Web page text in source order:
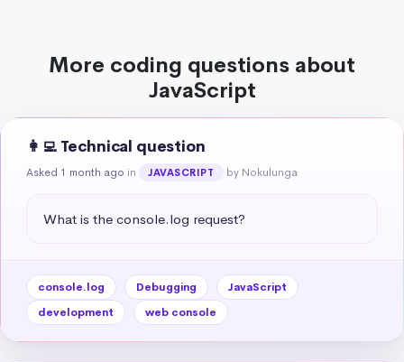
More coding questions about
JavaScript
👩‍💻 Technical question
Asked 1 month ago in JAVASCRIPT by Nokulunga
What is the console.log request?
console.log Debugging
JavaScript
development
web console